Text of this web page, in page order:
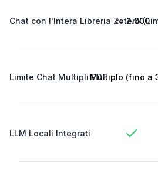
Chat con l'Intera Libreria Zotero
<= 2.000
Limite Chat Multipli PDFMultiplo (fino a
LLM Locali Integrati